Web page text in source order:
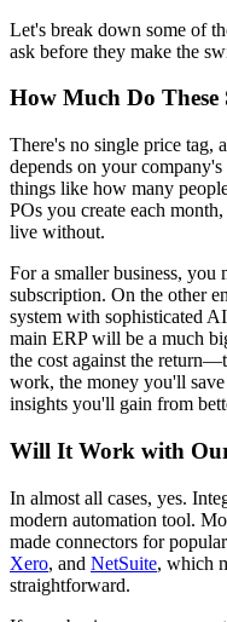
Let's break down some of
ask before they make the
How Much Do These
There's no single price tag,
depends on your
things like how many
POs you create each
live without.
For a smaller business,
subscription. On the other
system with sophisticated
main ERP will be a much
the cost against the
work, the money you'll
insights you'll gain from
Will It Work with
In almost all cases, yes.
modern automation tool.
made connectors for
Xero, and NetSuite, which
straightforward.